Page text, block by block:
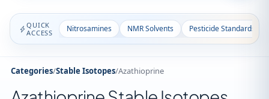
QUICK
ACCESS
Nitrosamines NMR Solvents Pesticide Standards
Categories/Stable Isotopes/Azathioprine